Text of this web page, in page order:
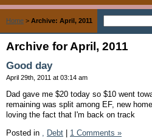
Home > Archive: April, 2011
Archive for April, 2011
Good day
April 29th, 2011 at 03:14 am
Dad gave me $20 today so $10 went
remaining was split among EF, new
loving the fact that I'm back on track
Posted in
Debt | 1 Comments »